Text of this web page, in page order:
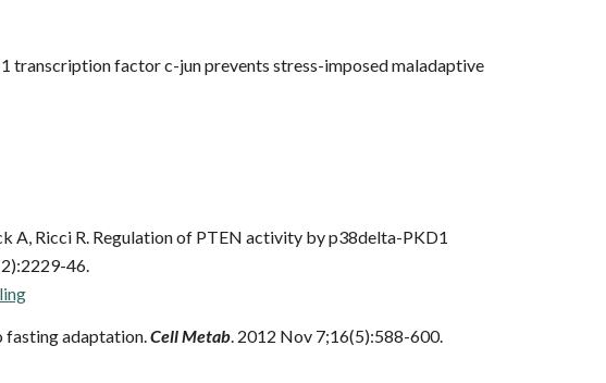
1 transcription factor c-jun prevents stress-imposed maladaptive
A, Ricci R. Regulation of PTEN activity by p38delta-PKD1
46.
fasting adaptation.Cell Metab. 2012 Nov 7;16(5):588-600.